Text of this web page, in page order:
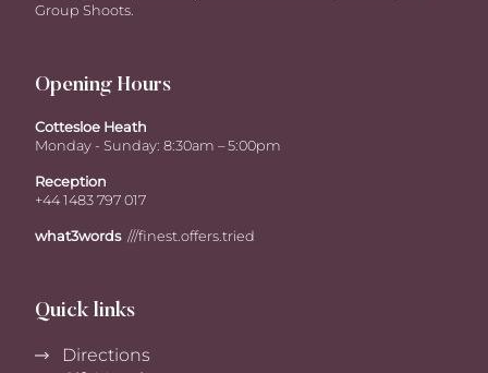
Group Shoots.
Opening Hours
Cottesloe Heath
Monday - Sunday: 8:30am – 5:00pm
Reception
+44 1483 797 017
what3words ///finest.offers.tried
Quick links
Directions